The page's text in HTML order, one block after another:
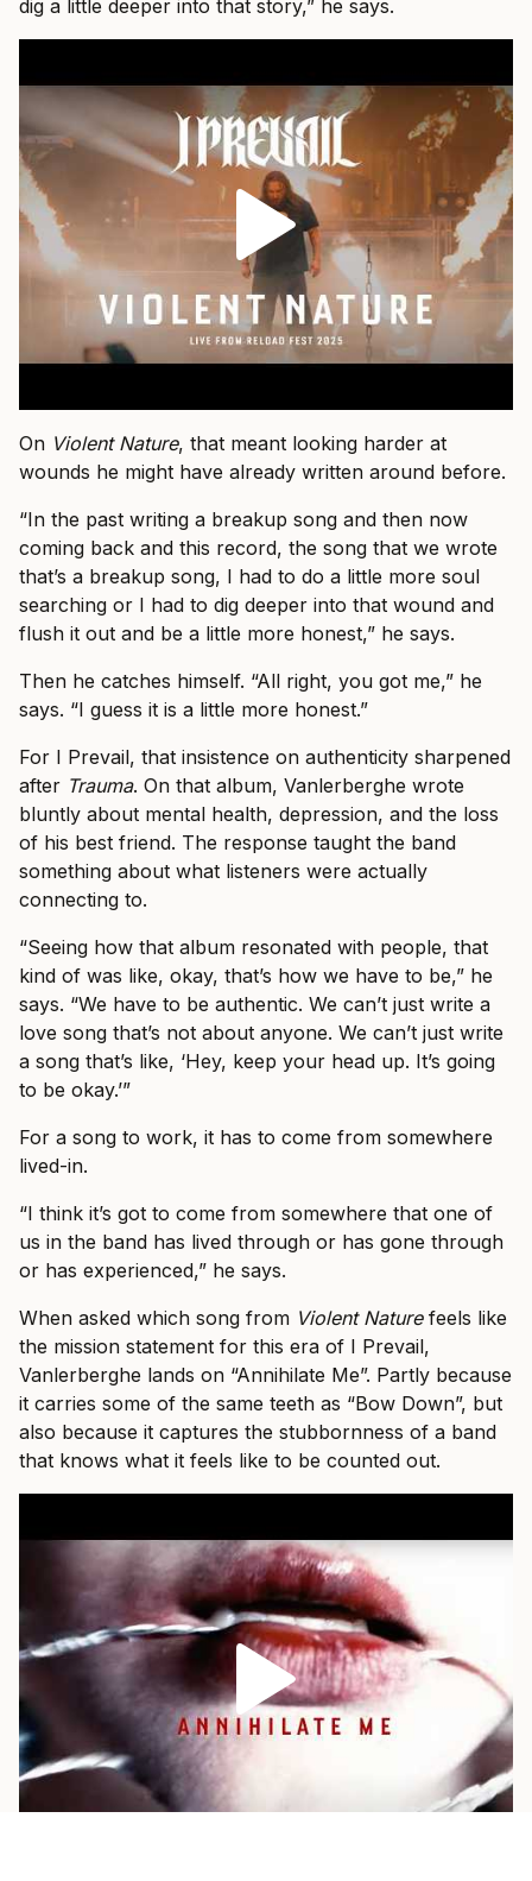
dig a little deeper into that story,” he says.
On Violent Nature, that meant looking harder at
wounds he might have already written around before.
“In the past writing a breakup song and then now
coming back and this record, the song that we wrote
that’s a breakup song, I had to do a little more soul
searching or I had to dig deeper into that wound and
flush it out and be a little more honest,” he says.
Then he catches himself. “All right, you got me,” he
says. “I guess it is a little more honest.”
For I Prevail, that insistence on authenticity sharpened
after Trauma. On that album, Vanlerberghe wrote
bluntly about mental health, depression, and the loss
of his best friend. The response taught the band
something about what listeners were actually
connecting to.
“Seeing how that album resonated with people, that
kind of was like, okay, that’s how we have to be,” he
says. “We have to be authentic. We can’t just write a
love song that’s not about anyone. We can’t just write
a song that’s like, ‘Hey, keep your head up. It’s going
to be okay.’”
For a song to work, it has to come from somewhere
lived-in.
“I think it’s got to come from somewhere that one of
us in the band has lived through or has gone through
or has experienced,” he says.
When asked which song from Violent Naturefeels like
the mission statement for this era of I Prevail,
Vanlerberghe lands on “Annihilate Me”. Partly because
it carries some of the same teeth as “Bow Down”, but
also because it captures the stubbornness of a band
that knows what it feels like to be counted out.